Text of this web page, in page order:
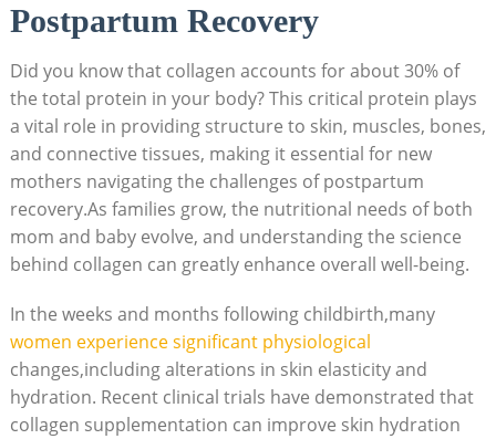
Postpartum Recovery
Did you know that collagen accounts for about 30% of
the total protein in your body? This critical protein plays
a vital role in providing structure to skin, muscles, bones,
and connective tissues, making it essential for new
mothers navigating the challenges of postpartum
recovery.As families grow, the nutritional needs of both
mom and baby evolve, and understanding the science
behind collagen can greatly enhance overall well-being.
In the weeks and months following childbirth,many
women experience significant physiological
changes,including alterations in skin elasticity and
hydration. Recent clinical trials have demonstrated that
collagen supplementation can improve skin hydration